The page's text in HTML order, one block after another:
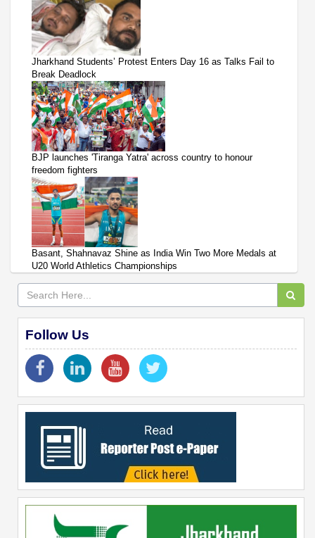
Jharkhand Students’ Protest Enters Day 16 as Talks Fail to
Break Deadlock
BJP launches 'Tiranga Yatra' across country to honour
freedom fighters
Basant, Shahnavaz Shine as India Win Two More Medals at
U20 World Athletics Championships
Follow Us